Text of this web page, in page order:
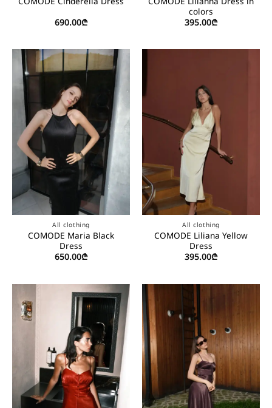
690.00₾
colors
395.00₾
All clothing
COMODE Maria Black
Dress
650.00₾
All clothing
COMODE Liliana Yellow
Dress
395.00₾